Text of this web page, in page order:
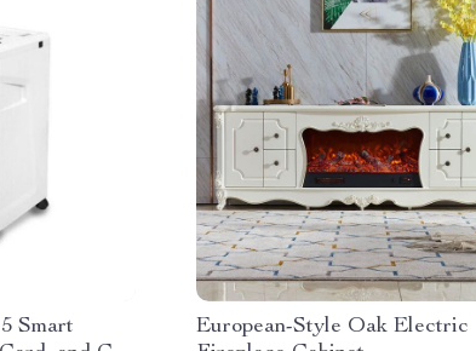
Smart
European-Style Oak Electric